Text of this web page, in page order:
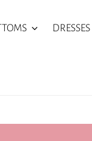
DRESSES